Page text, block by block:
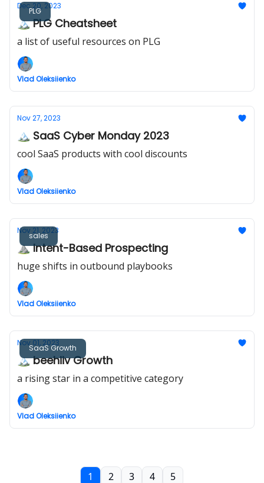
PLG
Dec 20, 2023
🏔️ PLG Cheatsheet
a list of useful resources on PLG
Vlad Oleksiienko
Nov 27, 2023
🏔️ SaaS Cyber Monday 2023
cool SaaS products with cool discounts
Vlad Oleksiienko
sales
Nov 21, 2023
⛰ Intent-Based Prospecting
huge shifts in outbound playbooks
Vlad Oleksiienko
SaaS Growth
Nov 01, 2023
🏔️ beehiiv Growth
a rising star in a competitive category
Vlad Oleksiienko
1 2 3 4 5